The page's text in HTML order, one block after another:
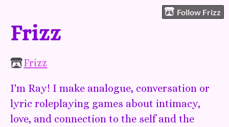
Follow Frizz
Frizz
Frizz
I'm Ray! I make analogue, conversation or
lyric roleplaying games about intimacy,
love, and connection to the self and the